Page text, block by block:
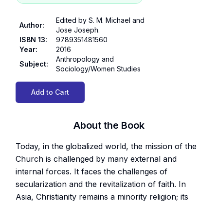
Author:
Edited by S. M. Michael and
Jose Joseph.
ISBN 13:
9789351481560
Year:
2016
Subject:
Anthropology and
Sociology/Women Studies
Add to Cart
About the Book
Today, in the globalized world, the mission of the
Church is challenged by many external and
internal forces. It faces the challenges of
secularization and the revitalization of faith. In
Asia, Christianity remains a minority religion; its